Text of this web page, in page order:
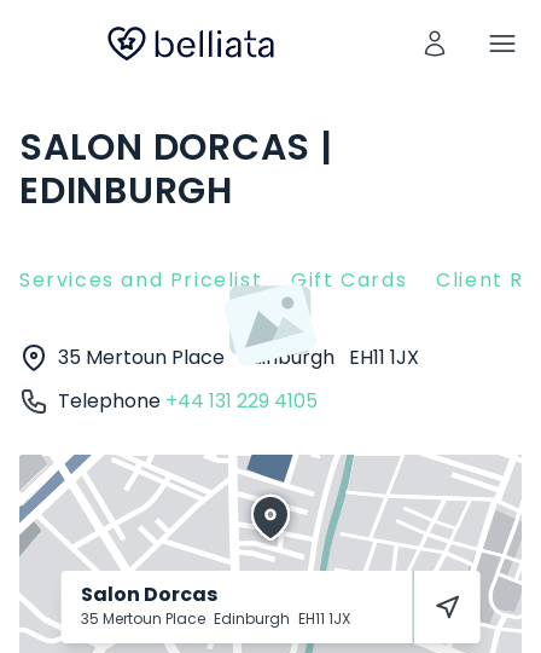
SALON DORCAS |
EDINBURGH
Services and Pricelist Gift Cards Client
35 Mertoun Place Edinburgh EH11 1JX
Telephone +44 131 229 4105
Salon Dorcas
35 Mertoun Place Edinburgh EH11 1JX